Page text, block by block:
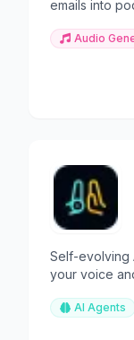
emails into
Audio
Self-evolving
your voice
AI Agents